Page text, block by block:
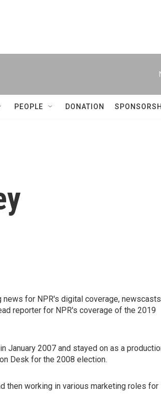
PEOPLE DONATION
for NPR's digital coverage,
reporter for NPR's coverage of the 2019
January 2007 and stayed on as a
Desk for the 2008 election.
then working in various marketing roles for